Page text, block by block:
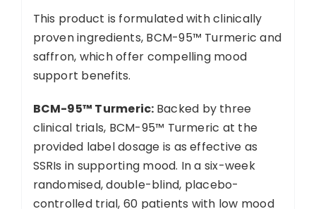
This product is formulated with clinically
proven ingredients, BCM-95™ Turmeric and
saffron, which offer compelling mood
support benefits.
BCM-95™ Turmeric: Backed by three
clinical trials, BCM-95™ Turmeric at the
provided label dosage is as effective as
SSRIs in supporting mood. In a six-week
randomised, double-blind, placebo-
controlled trial, 60 patients with low mood